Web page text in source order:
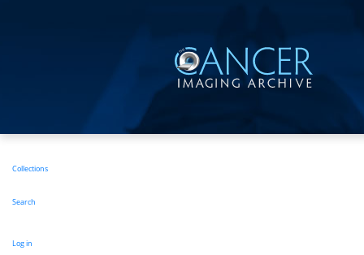
Main
Collections
Search
User
Log in